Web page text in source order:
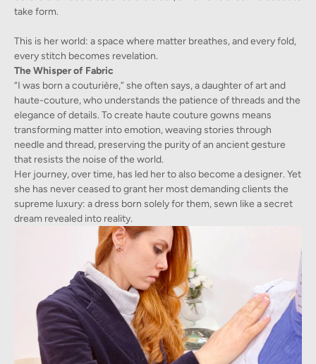
take form.
This is her world: a space where matter breathes, and every fold,
every stitch becomes revelation.
The Whisper of Fabric
“I was born a couturière,” she often says, a daughter of art and
haute-couture, who understands the patience of threads and the
elegance of details. To create haute couture gowns means
transforming matter into emotion, weaving stories through
needle and thread, preserving the purity of an ancient gesture
that resists the noise of the world.
Her journey, over time, has led her to also become a designer. Yet
she has never ceased to grant her most demanding clients the
supreme luxury: a dress born solely for them, sewn like a secret
dream revealed into reality.